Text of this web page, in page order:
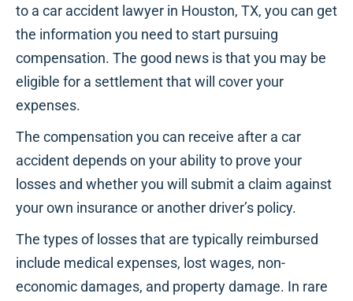
to a car accident lawyer in Houston, TX, you can get
the information you need to start pursuing
compensation. The good news is that you may be
eligible for a settlement that will cover your
expenses.
The compensation you can receive after a car
accident depends on your ability to prove your
losses and whether you will submit a claim against
your own insurance or another driver’s policy.
The types of losses that are typically reimbursed
include medical expenses, lost wages, non-
economic damages, and property damage. In rare